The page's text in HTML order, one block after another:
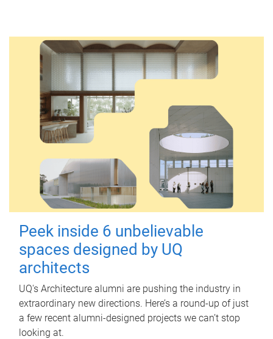
Peek inside 6 unbelievable
spaces designed by UQ
architects
UQ's Architecture alumni are pushing the industry in
extraordinary new directions. Here’s a round-up of just
a few recent alumni-designed projects we can’t stop
looking at.